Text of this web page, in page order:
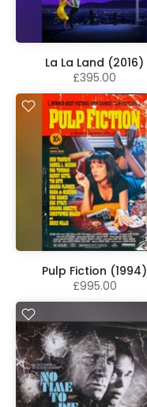
La La Land (2016)
£395.00
Pulp Fiction (1994)
£995.00